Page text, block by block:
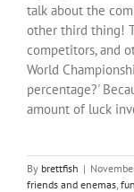
talk about the
other third thing!
competitors, and
World
percentage?'
amount of luck
By brettfish |
friends and enemas fun